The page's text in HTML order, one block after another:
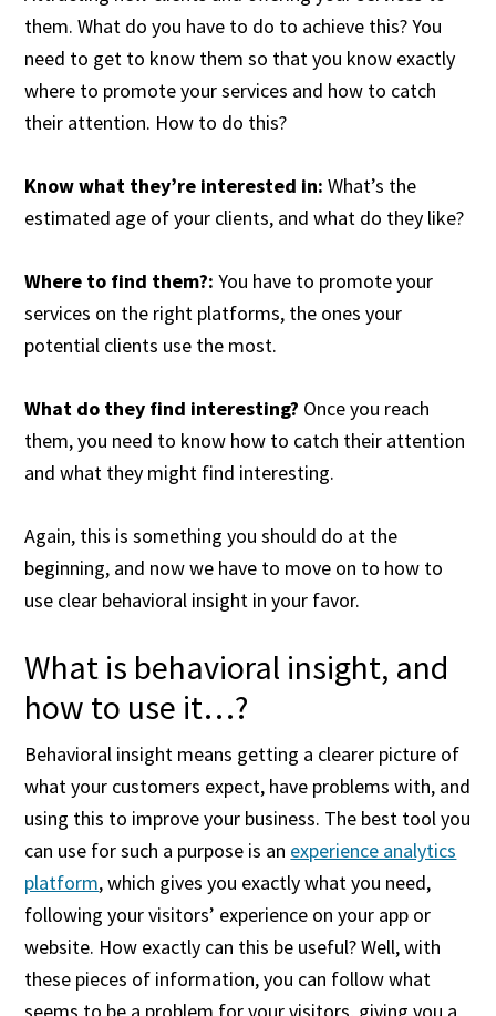
them. What do you have to do to achieve this? You
need to get to know them so that you know exactly
where to promote your services and how to catch
their attention. How to do this?
Know what they’re interested in:What’s the
estimated age of your clients, and what do they like?
Where to find them?:You have to promote your
services on the right platforms, the ones your
potential clients use the most.
What do they find interesting? Once you reach
them, you need to know how to catch their attention
and what they might find interesting.
Again, this is something you should do at the
beginning, and now we have to move on to how to
use clear behavioral insight in your favor.
What is behavioral insight, and
how to use it…?
Behavioral insight means getting a clearer picture of
what your customers expect, have problems with, and
using this to improve your business. The best tool you
can use for such a purpose is an experience analytics
platform, which gives you exactly what you need,
following your visitors’ experience on your app or
website. How exactly can this be useful? Well, with
these pieces of information, you can follow what